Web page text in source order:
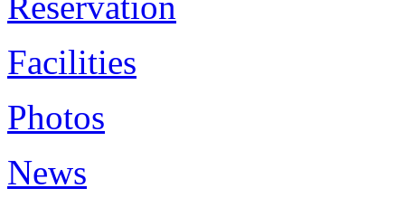
Facilities
Photos
News